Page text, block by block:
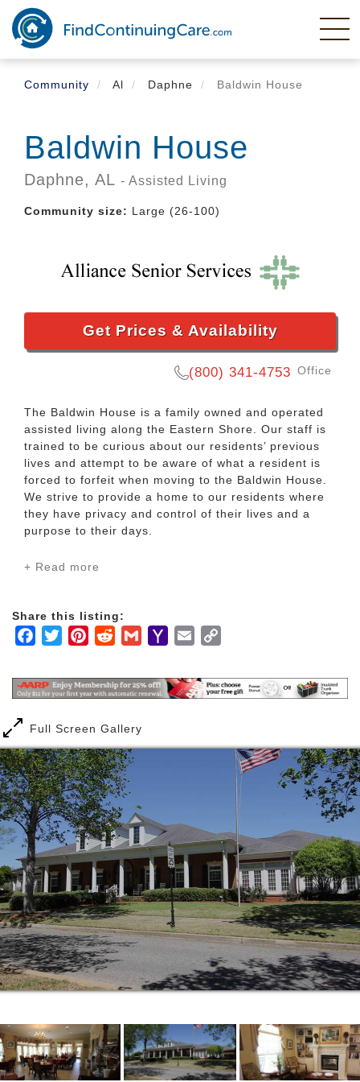
Skip
main
content
Community
Al Daphne Baldwin House
Baldwin House
Daphne, AL - Assisted Living
Community size: Large (26-100)
Get Prices & Availability
(800) 341-4753 Office
The Baldwin House is a family owned and operated
assisted living along the Eastern Shore. Our staff is
trained to be curious about our residents’ previous
lives and attempt to be aware of what a resident is
forced to forfeit when moving to the Baldwin House.
We strive to provide a home to our residents where
they have privacy and control of their lives and a
purpose to their days.
Independence and dignity are respected in our
find the finest senior living and exceptional care with
the comforts of home. The spacious apartments
smoke detectors, walk-in showers, emergency call
also include a kitchenette with a microwave oven and
an apartment-sized refrigerator.
Creating an environment where residents can not
only celebrate their past but also achieve a well-
balanced life for their future is our mission. The
Baldwin House creates an atmosphere to achieve
your full potential. with a high employee retention
rate (average 3 years), we are able to create a
familiar and successful culture.
Our customer service trained staff is dedicated to
making life comfortable for residents and providing a
full calendar of activities for every personality.
Between being served three delicious meals in our
gorgeous dining room, a resident may enjoy a
also provides nursing, laundry service, maintenance,
and housekeeping services, in addition to having a
beautician on site.
+ Read more
Share this listing:
Facebook
TwitterPinterestRedditGmailYahooEmail
Full Screen Gallery